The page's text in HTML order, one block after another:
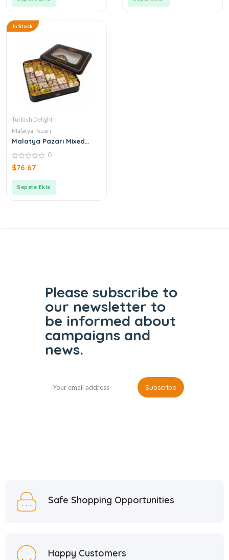
In Stock
Turkish Delight
Malatya Pazarı
Malatya Pazarı Mixed
0
out
0
$76.67
Sepete Ekle
Please subscribe to
our newsletter to
be informed about
campaigns and
news.
Safe Shopping Opportunities
Happy Customers